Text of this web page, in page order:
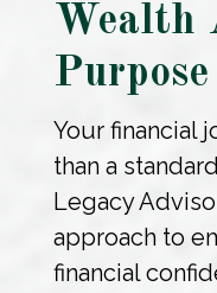
Wealth
Purpose
Your financial
than a
Legacy
approach to
financial